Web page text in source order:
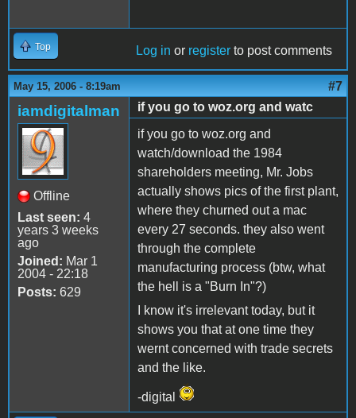
Top Log in or register to post comments
May 15, 2006 - 8:19am #7
iamdigitalman
Offline
Last seen: 4
years 3 weeks
ago
Joined: Mar 1
2004 - 22:18
Posts: 629
if you go to woz.org and watc
if you go to woz.org and
watch/download the 1984
shareholders meeting, Mr. Jobs
actually shows pics of the first plant,
where they churned out a mac
every 27 seconds. they also went
through the complete
manufacturing process (btw, what
the hell is a "Burn In"?)
I know it's irrelevant today, but it
shows you that at one time they
wernt concerned with trade secrets
and the like.
-digital